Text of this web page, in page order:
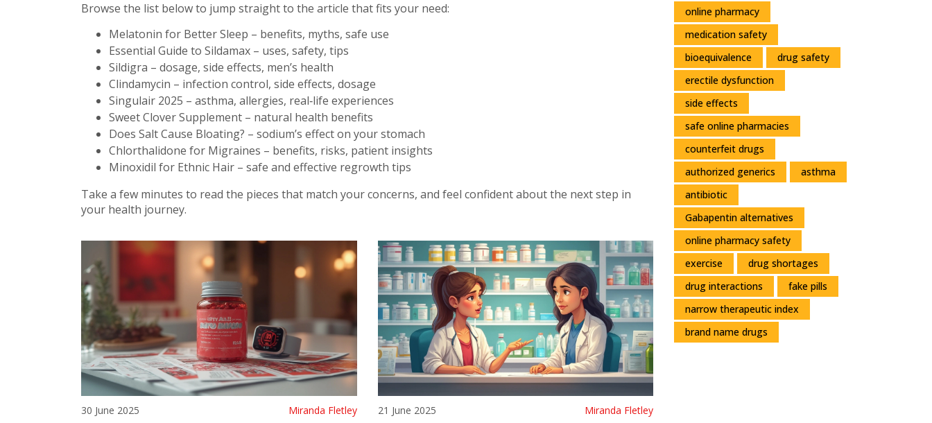
Browse the list below to jump straight to the article that fits your need:
Melatonin for Better Sleep – benefits, myths, safe use
Essential Guide to Sildamax – uses, safety, tips
Sildigra – dosage, side effects, men’s health
Clindamycin – infection control, side effects, dosage
Singulair 2025 – asthma, allergies, real‑life experiences
Sweet Clover Supplement – natural health benefits
Does Salt Cause Bloating? – sodium’s effect on your stomach
Chlorthalidone for Migraines – benefits, risks, patient insights
Minoxidil for Ethnic Hair – safe and effective regrowth tips
Take a few minutes to read the pieces that match your concerns, and feel confident about the next step in
your health journey.
30 June 2025 Miranda Fletley 21 June 2025 Miranda Fletley
online pharmacy
medication safety
bioequivalence
drug safety
erectile dysfunction
side effects
safe online pharmacies
counterfeit drugs
authorized generics
asthma
antibiotic
Gabapentin alternatives
online pharmacy safety
exercise
drug shortages
drug interactions
fake pills
narrow therapeutic index
brand name drugs